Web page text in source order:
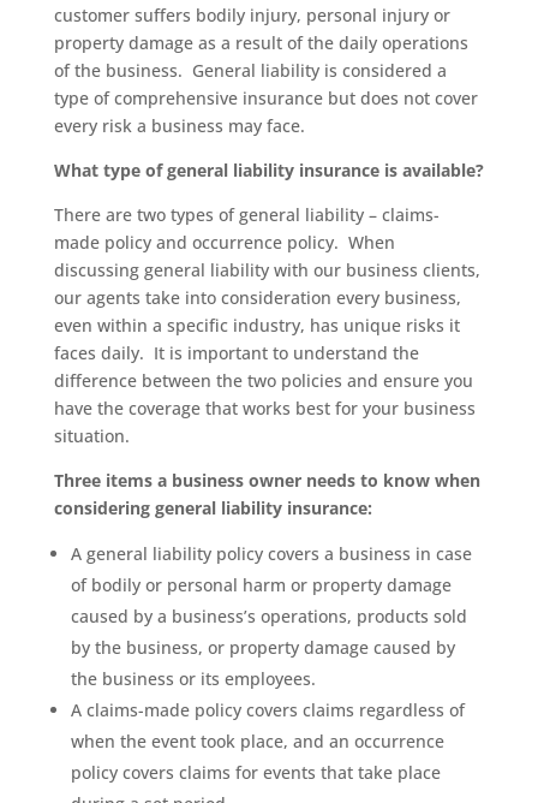
customer suffers bodily injury, personal injury or
property damage as a result of the daily operations
of the business. General liability is considered a
type of comprehensive insurance but does not cover
every risk a business may face.
What type of general liability insurance is available?
There are two types of general liability – claims-
made policy and occurrence policy. When
discussing general liability with our business clients,
our agents take into consideration every business,
even within a specific industry, has unique risks it
faces daily. It is important to understand the
difference between the two policies and ensure you
have the coverage that works best for your business
situation.
Three items a business owner needs to know when
considering general liability insurance:
A general liability policy covers a business in case
of bodily or personal harm or property damage
caused by a business’s operations, products sold
by the business, or property damage caused by
the business or its employees.
A claims-made policy covers claims regardless of
when the event took place, and an occurrence
policy covers claims for events that take place